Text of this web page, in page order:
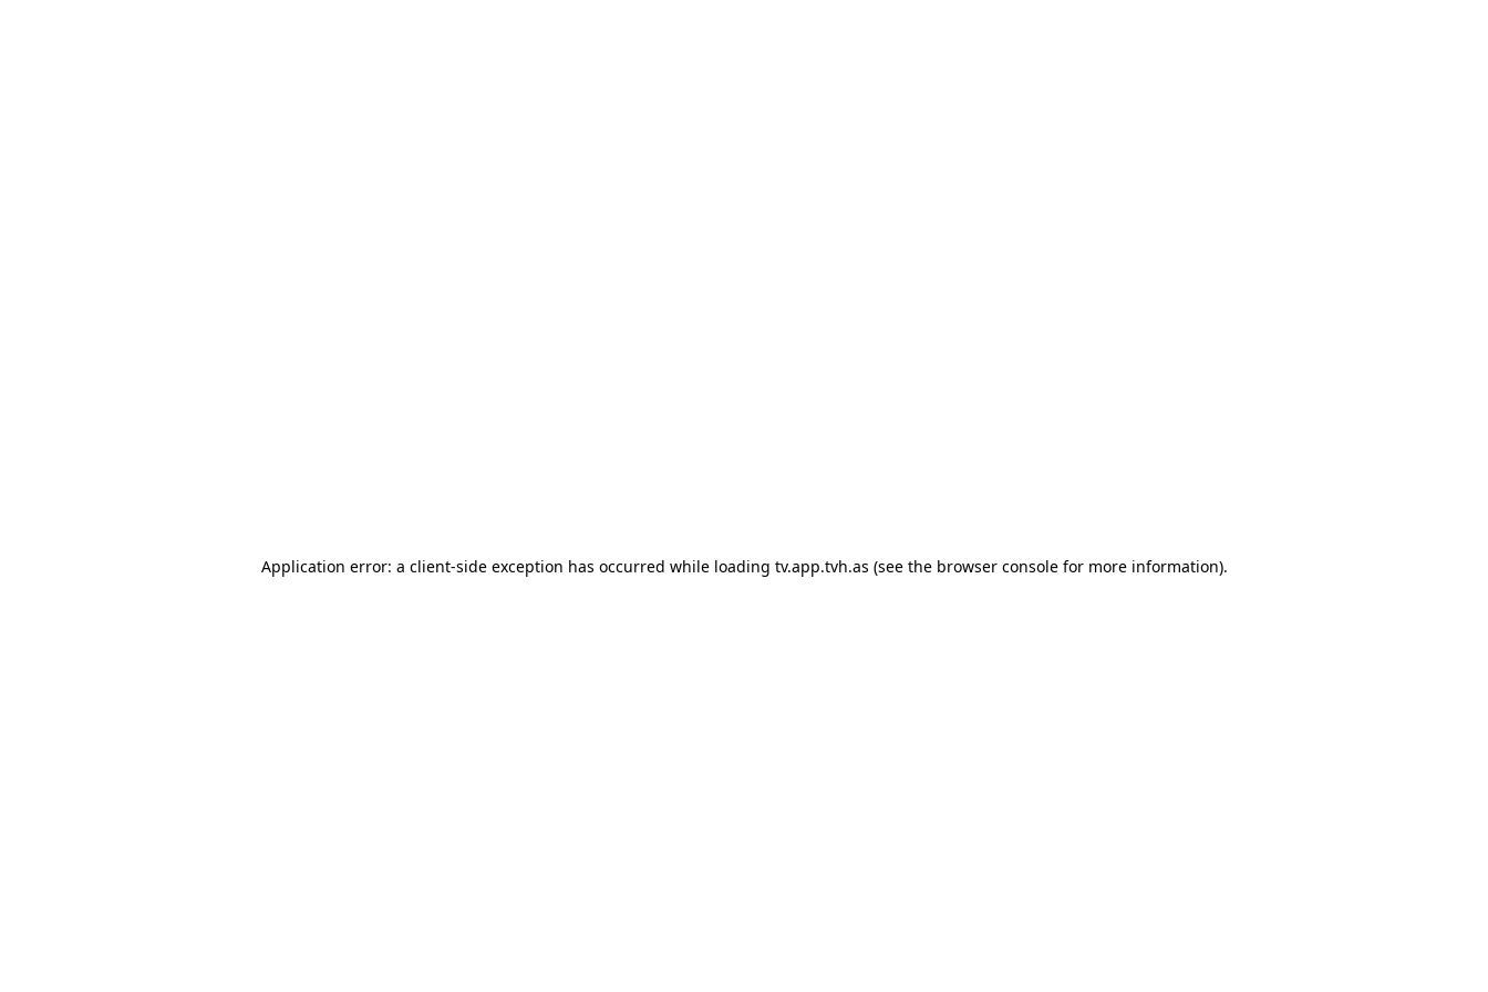
Application error: a client-side exception has occurred while loading tv.app.tvh.as (see the browser consolefor more information).